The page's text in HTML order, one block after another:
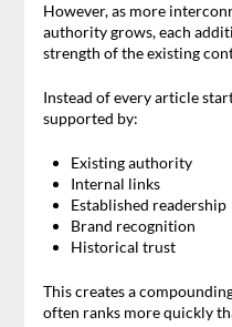
However, as more
authority grows, each
strength of the existing
Instead of every article
supported by:
Existing authority
Internal links
Established readership
Brand recognition
Historical trust
This creates a
often ranks more quickly